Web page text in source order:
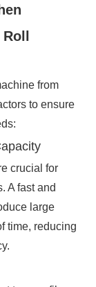
Roll
from
to ensure
crucial for
A fast and
large
time, reducing